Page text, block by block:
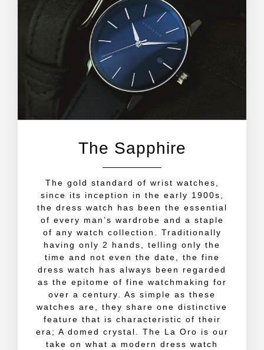
The Sapphire
The gold standard of wrist watches,
since its inception in the early 1900s,
the dress watch has been the essential
of every man’s wardrobe and a staple
of any watch collection. Traditionally
having only 2 hands, telling only the
time and not even the date, the fine
dress watch has always been regarded
as the epitome of fine watchmaking for
over a century. As simple as these
watches are, they share one distinctive
feature that is characteristic of their
era; A domed crystal. The La Oro is our
take on what a modern dress watch